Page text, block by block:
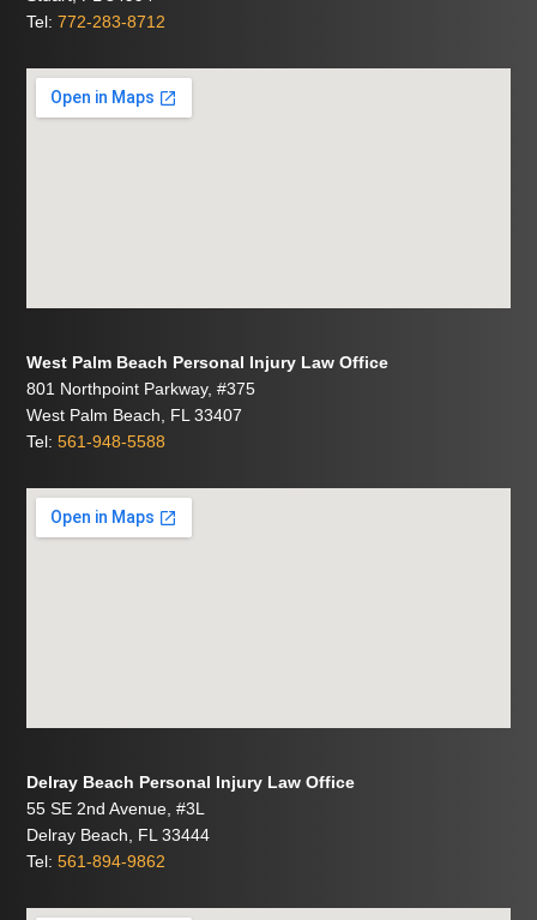
Tel: 772-283-8712
West Palm Beach Personal Injury Law Office
801 Northpoint Parkway, #375
West Palm Beach, FL 33407
Tel: 561-948-5588
Delray Beach Personal Injury Law Office
55 SE 2nd Avenue, #3L
Delray Beach, FL 33444
Tel: 561-894-9862